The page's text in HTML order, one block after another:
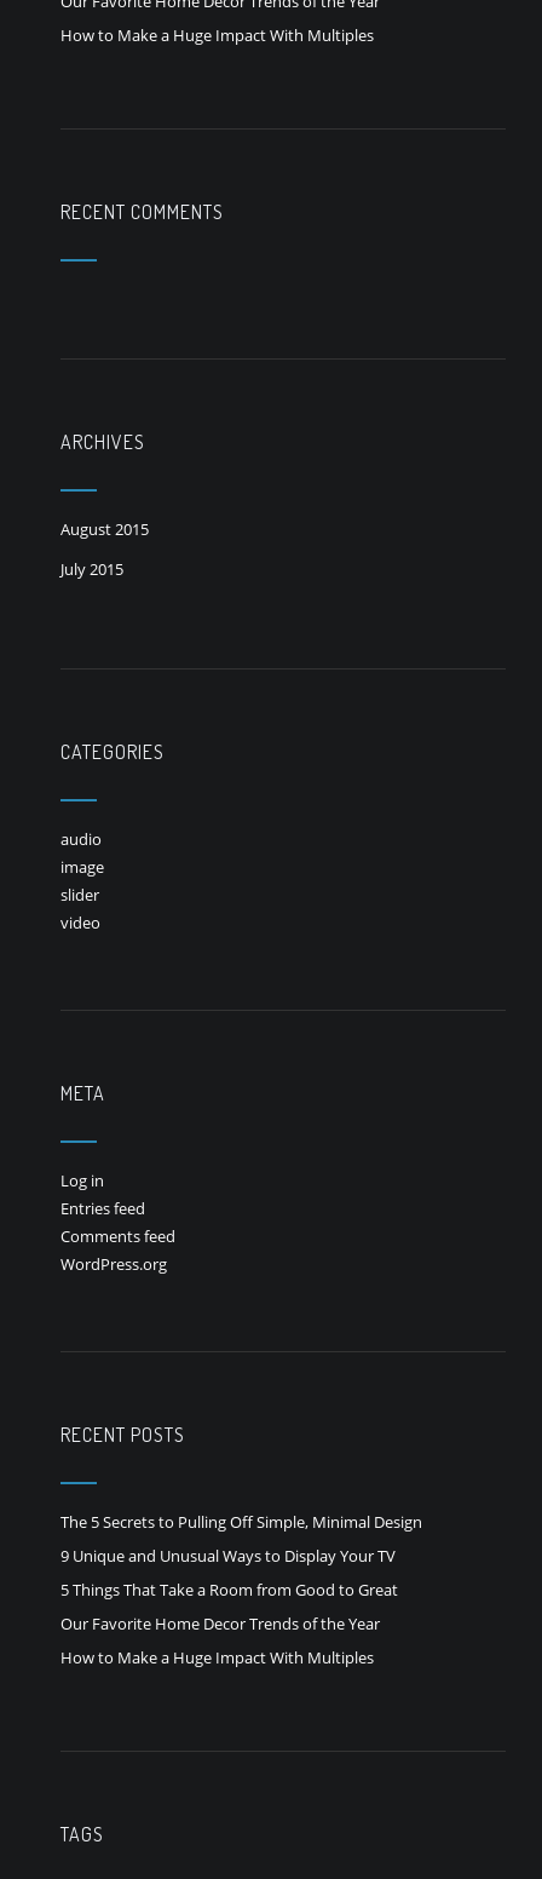
How to Make a Huge Impact With Multiples
RECENT COMMENTS
ARCHIVES
August 2015
July 2015
CATEGORIES
audio
image
slider
video
META
Log in
Entries feed
Comments feed
WordPress.org
RECENT POSTS
The 5 Secrets to Pulling Off Simple, Minimal Design
9 Unique and Unusual Ways to Display Your TV
5 Things That Take a Room from Good to Great
Our Favorite Home Decor Trends of the Year
How to Make a Huge Impact With Multiples
TAGS